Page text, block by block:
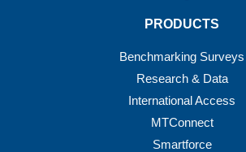
PRODUCTS
Benchmarking Surveys
Research & Data
International Access
MTConnect
Smartforce